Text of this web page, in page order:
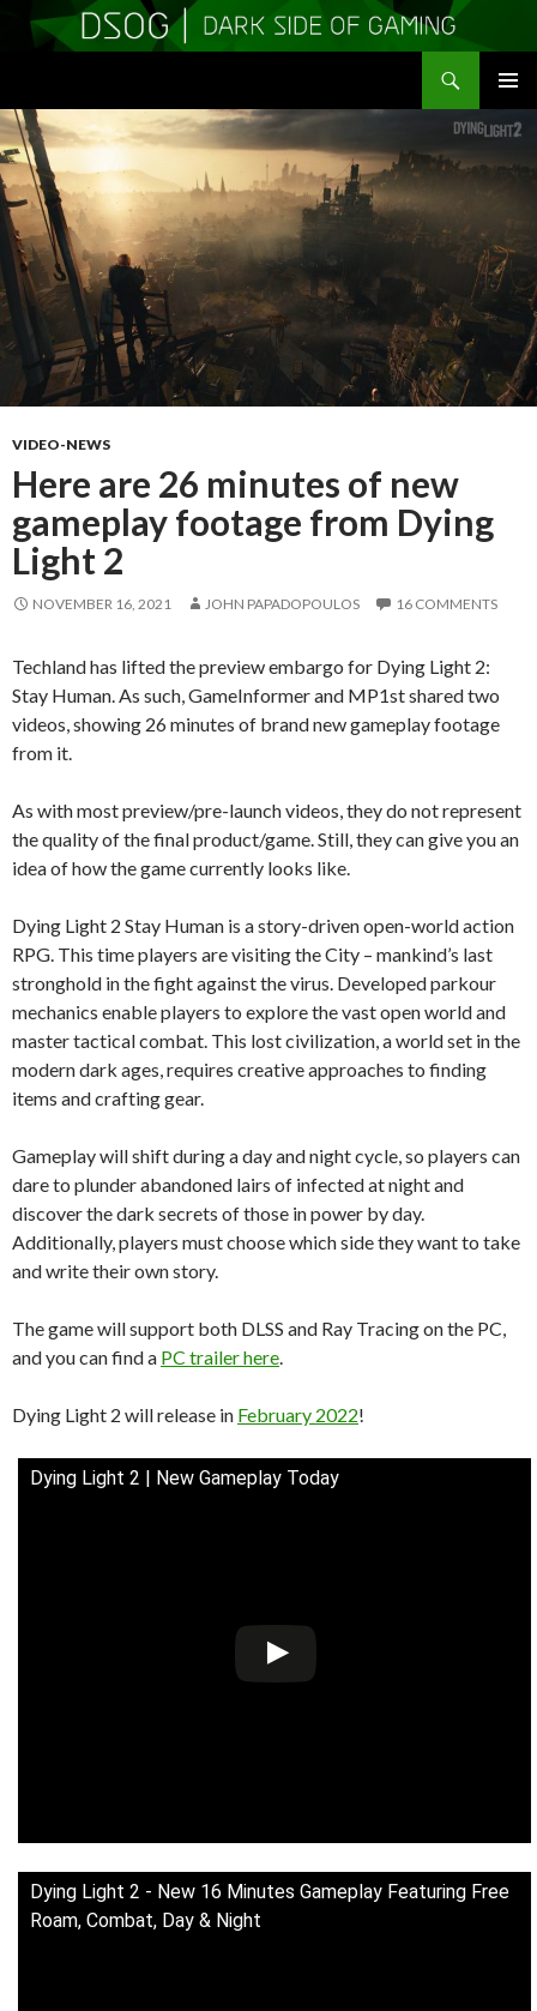
MENU
TO
CONTENT
VIDEO-NEWS
Here are 26 minutes of new
gameplay footage from Dying
Light 2
NOVEMBER 16, 2021 JOHN PAPADOPOULOS 16 COMMENTS
Techland has lifted the preview embargo for Dying Light 2:
Stay Human. As such, GameInformer and MP1st shared two
videos, showing 26 minutes of brand new gameplay footage
from it.
As with most preview/pre-launch videos, they do not represent
the quality of the final product/game. Still, they can give you an
idea of how the game currently looks like.
Dying Light 2 Stay Human is a story-driven open-world action
RPG. This time players are visiting the City – mankind’s last
stronghold in the fight against the virus. Developed parkour
mechanics enable players to explore the vast open world and
master tactical combat. This lost civilization, a world set in the
modern dark ages, requires creative approaches to finding
items and crafting gear.
Gameplay will shift during a day and night cycle, so players can
dare to plunder abandoned lairs of infected at night and
discover the dark secrets of those in power by day.
Additionally, players must choose which side they want to take
and write their own story.
The game will support both DLSS and Ray Tracing on the PC,
and you can find a PC trailer here
Dying Light 2 will release in February 2022!
Dying Light 2 | New Gameplay Today
Dying Light 2 - New 16 Minutes Gameplay Featuring Free
Roam, Combat, Day & Night